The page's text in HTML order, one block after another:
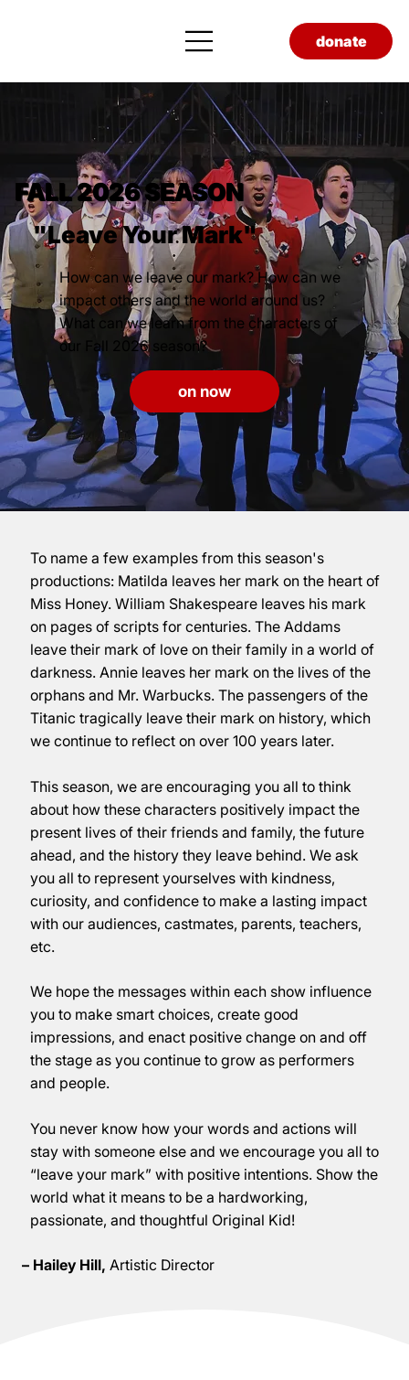
donate
FALL 2026 SEASON
"Leave Your Mark"
How can we leave our mark? How can we
impact others and the world around us?
What can we learn from the characters of
our Fall 2026 season?
on now
To name a few examples from this season's
productions: Matilda leaves her mark on the heart of
Miss Honey. William Shakespeare leaves his mark
on pages of scripts for centuries. The Addams
leave their mark of love on their family in a world of
darkness. Annie leaves her mark on the lives of the
orphans and Mr. Warbucks. The passengers of the
Titanic tragically leave their mark on history, which
we continue to reflect on over 100 years later.
This season, we are encouraging you all to think
about how these characters positively impact the
present lives of their friends and family, the future
ahead, and the history they leave behind. We ask
you all to represent yourselves with kindness,
curiosity, and confidence to make a lasting impact
with our audiences, castmates, parents, teachers,
etc.
We hope the messages within each show influence
you to make smart choices, create good
impressions, and enact positive change on and off
the stage as you continue to grow as performers
and people.
You never know how your words and actions will
stay with someone else and we encourage you all to
“leave your mark” with positive intentions. Show the
world what it means to be a hardworking,
passionate, and thoughtful Original Kid!
– Hailey Hill, Artistic Director